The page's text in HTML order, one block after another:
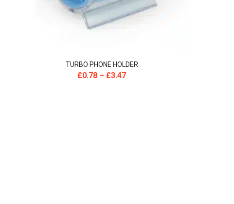
TURBO PHONE HOLDER
£0.78 – £3.47